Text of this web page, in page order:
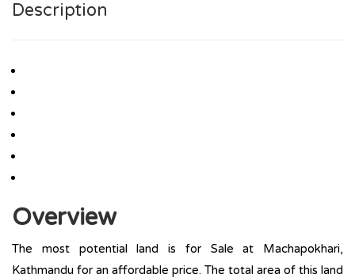
Description
Overview
The most potential land is for Sale at Machapokhari,
Kathmandu for an affordable price. The total area of this land